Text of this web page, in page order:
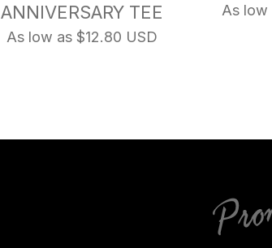
ANNIVERSARY TEE
As low as $12.80 USD
As low